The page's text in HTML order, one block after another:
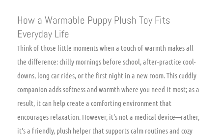
How a Warmable Puppy Plush Toy Fits
Everyday Life
Think of those little moments when a touch of warmth makes all
the difference: chilly mornings before school, after-practice cool-
downs, long car rides, or the first night in a new room. This cuddly
companion adds softness and warmth where you need it most; as a
result, it can help create a comforting environment that
encourages relaxation. However, it’s not a medical device—rather,
it’s a friendly, plush helper that supports calm routines and cozy